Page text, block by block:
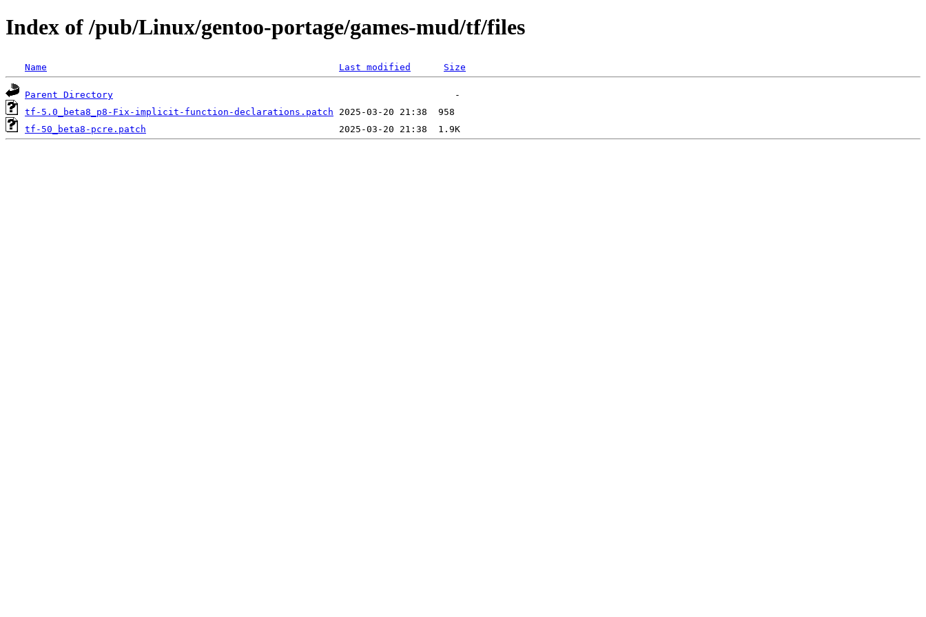
Index of /pub/Linux/gentoo-portage/games-mud/tf/files
Name Last modified Size
Parent Directory
tf-5.0_beta8_p8-Fix-implicit-function-declarations.patch
tf-50_beta8-pcre.patch